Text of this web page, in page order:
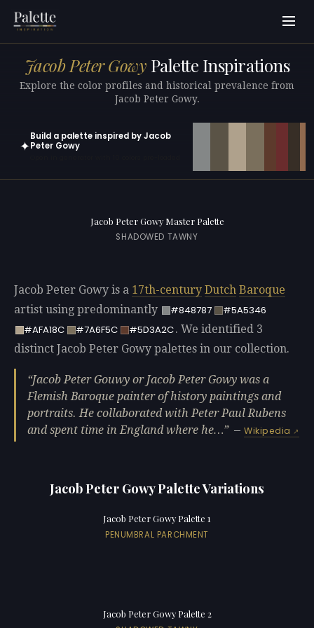
Jacob Peter Gowy Palette Inspirations
Explore the color profiles and historical prevalence from
Jacob Peter Gowy.
✦
Build a palette inspired by Jacob
Peter Gowy
Jacob Peter Gowy Master Palette
SHADOWED TAWNY
Jacob Peter Gowy is a 17th-century Dutch Baroque
artist using predominantly
#848787
#5A5346
#AFA18C
#7A6F5C #5D3A2C. We identified 3
distinct Jacob Peter Gowy palettes in our collection.
Jacob Peter Gouwy or Jacob Peter Gowy was a
Flemish Baroque painter of history paintings and
portraits. He collaborated with Peter Paul Rubens
and spent time in England where he…
—Wikipedia
Jacob Peter Gowy Palette Variations
Jacob Peter Gowy Palette 1
PENUMBRAL PARCHMENT
Jacob Peter Gowy Palette 2